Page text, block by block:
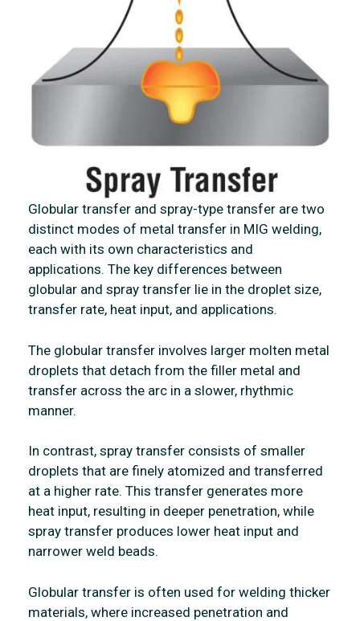
Globular transfer and spray-type transfer are two
distinct modes of metal transfer in MIG welding,
each with its own characteristics and
applications. The key differences between
globular and spray transfer lie in the droplet size,
transfer rate, heat input, and applications.
The globular transfer involves larger molten metal
droplets that detach from the filler metal and
transfer across the arc in a slower, rhythmic
manner.
In contrast, spray transfer consists of smaller
droplets that are finely atomized and transferred
at a higher rate. This transfer generates more
heat input, resulting in deeper penetration, while
spray transfer produces lower heat input and
narrower weld beads.
Globular transfer is often used for welding thicker
materials, where increased penetration and